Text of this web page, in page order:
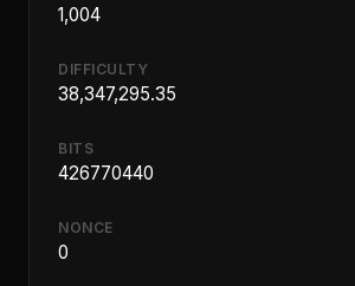
1,004
DIFFICULTY
38,347,295.35
BITS
426770440
NONCE
0